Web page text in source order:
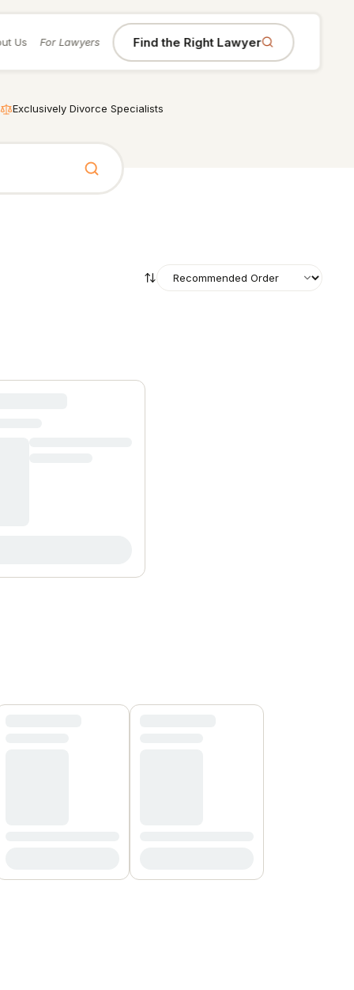
Us For Lawyers Find the Right Lawyer
Exclusively Divorce Specialists